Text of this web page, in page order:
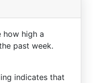
how high a
past week.
indicates that